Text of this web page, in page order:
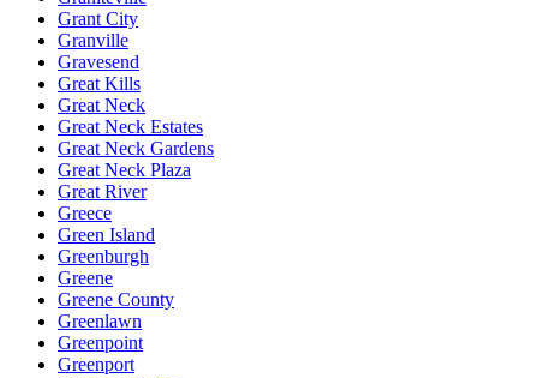
Grant City
Granville
Gravesend
Great Kills
Great Neck
Great Neck Estates
Great Neck Gardens
Great Neck Plaza
Great River
Greece
Green Island
Greenburgh
Greene
Greene County
Greenlawn
Greenpoint
Greenport